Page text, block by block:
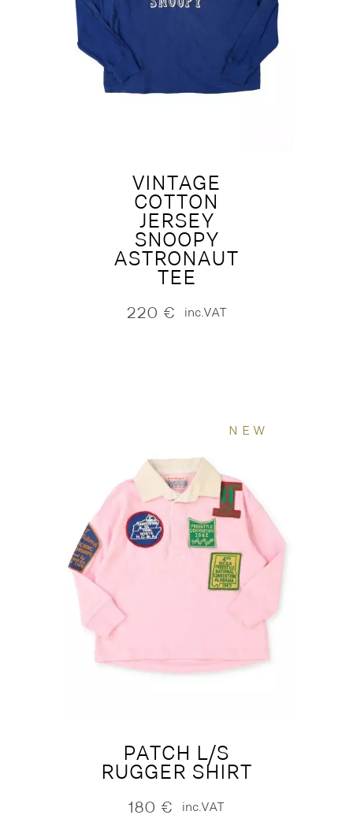
VINTAGE
COTTON
JERSEY
SNOOPY
ASTRONAUT
TEE
220 € inc.VAT
NEW
PATCH L/S
RUGGER SHIRT
180 € inc.VAT